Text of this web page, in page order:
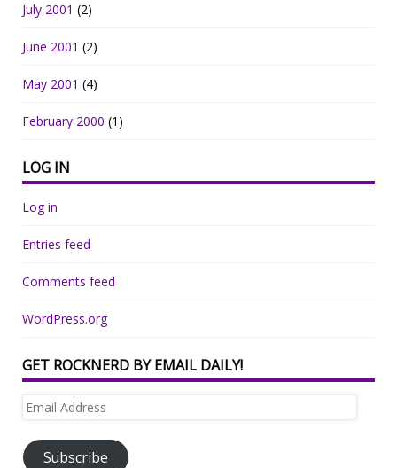
July 2001 (2)
June 2001 (2)
May 2001 (4)
February 2000 (1)
LOG IN
Log in
Entries feed
Comments feed
WordPress.org
GET ROCKNERD BY EMAIL DAILY!
Email
Subscribe